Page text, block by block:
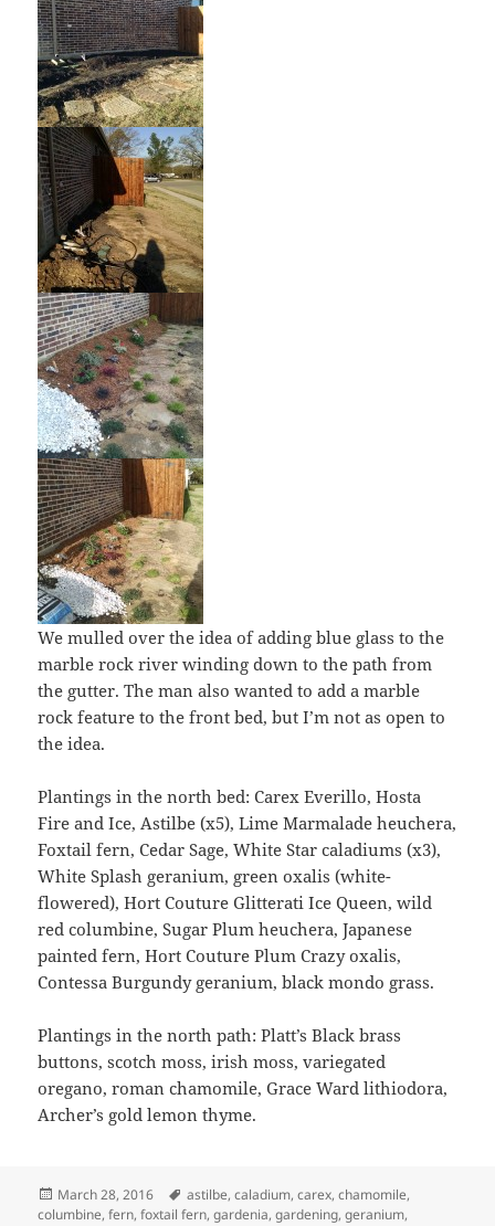
We mulled over the idea of adding blue glass to the
marble rock river winding down to the path from
the gutter. The man also wanted to add a marble
rock feature to the front bed, but I’m not as open to
the idea.
Plantings in the north bed: Carex Everillo, Hosta
Fire and Ice, Astilbe (x5), Lime Marmalade heuchera,
Foxtail fern, Cedar Sage, White Star caladiums (x3),
White Splash geranium, green oxalis (white-
flowered), Hort Couture Glitterati Ice Queen, wild
red columbine, Sugar Plum heuchera, Japanese
painted fern, Hort Couture Plum Crazy oxalis,
Contessa Burgundy geranium, black mondo grass.
Plantings in the north path: Platt’s Black brass
buttons, scotch moss, irish moss, variegated
oregano, roman chamomile, Grace Ward lithiodora,
Archer’s gold lemon thyme.
Posted
on
March 28, 2016 Tags
astilbe,caladium,carex,chamomile,
columbine,fern,foxtail fern,gardenia,gardening,geranium,